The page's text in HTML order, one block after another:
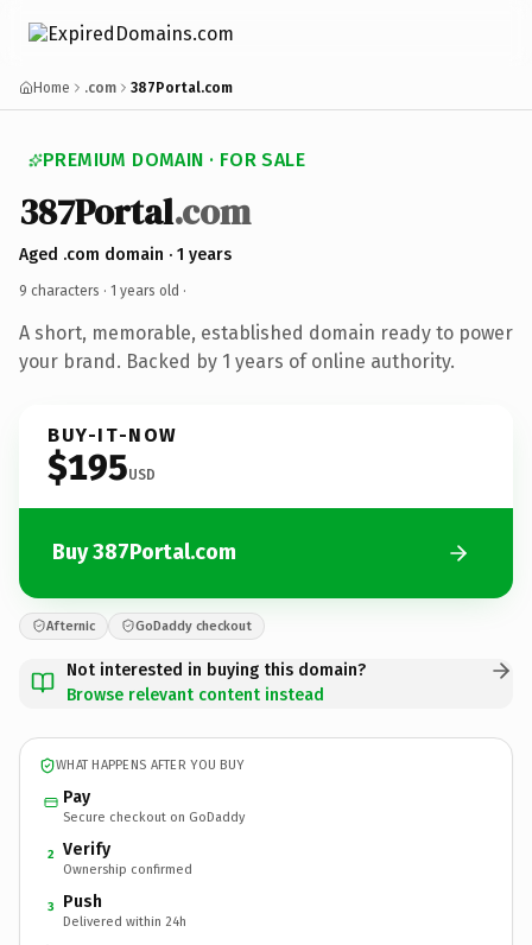
Home .com 387Portal.com
PREMIUM DOMAIN · FOR SALE
387Portal.com
Aged .com domain · 1 years
9 characters · 1 years old ·
A short, memorable, established domain ready to power
your brand. Backed by 1 years of online authority.
BUY-IT-NOW
$195USD
Buy 387Portal.com
Afternic GoDaddy checkout
Not interested in buying this domain?
Browse relevant content instead
WHAT HAPPENS AFTER YOU BUY
Pay
Secure checkout on GoDaddy
2 Verify
Ownership confirmed
3 Push
Delivered within 24h